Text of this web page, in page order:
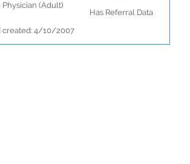
(Adult)
Has Referral Data
created: 4/10/2007